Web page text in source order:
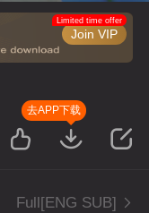
Join VIP
Limited time offer
去APP下载
Full[ENG SUB]